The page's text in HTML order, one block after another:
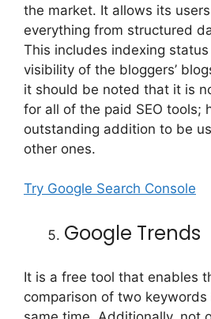
the market. It allows its
everything from structured
This includes indexing
visibility of the bloggers’
it should be noted that it is
for all of the paid SEO tools;
outstanding addition to be
other ones.
Try Google Search Console
Google Trends
It is a free tool that enables
comparison of two